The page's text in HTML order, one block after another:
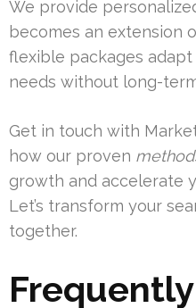
We provide
becomes an extension
flexible packages
needs without long-
Get in touch with
how our proven
growth and accelerate
Let’s transform your
together.